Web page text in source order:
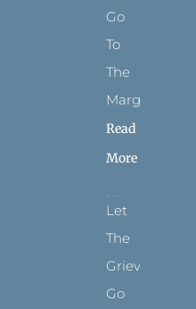
Go
To
The
Margins
Read
More
Let
The
Grievance
Go